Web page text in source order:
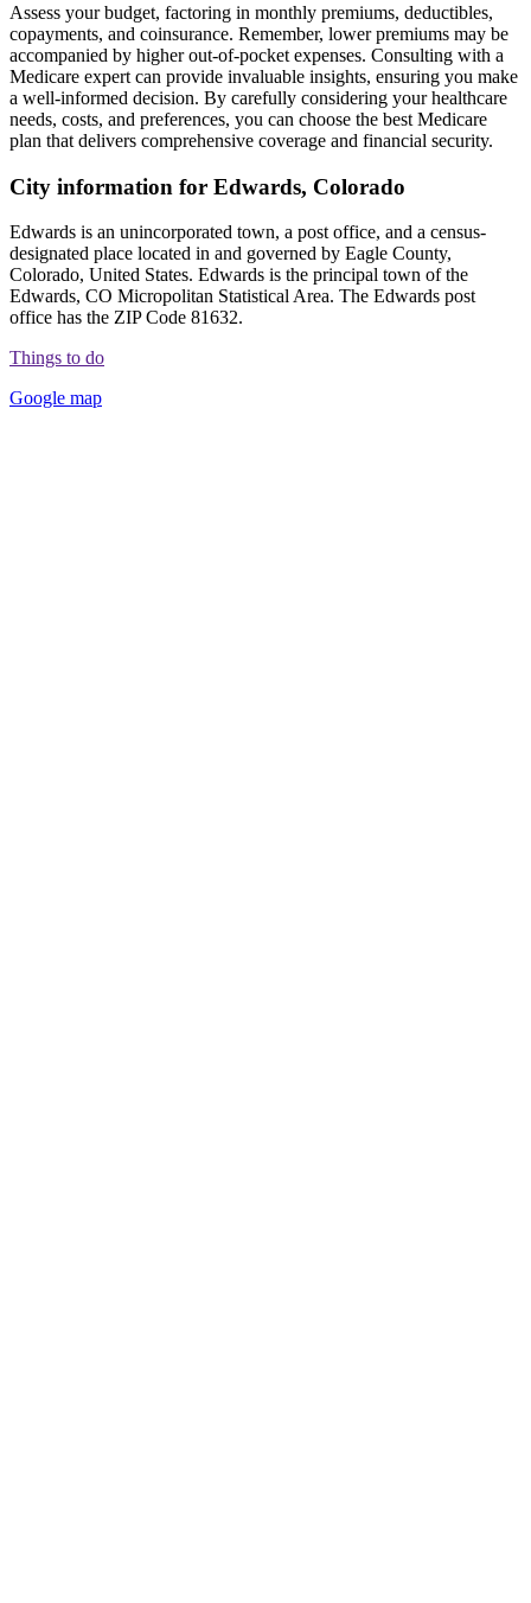
Assess your budget, factoring in monthly premiums, deductibles,
copayments, and coinsurance. Remember, lower premiums may be
accompanied by higher out-of-pocket expenses. Consulting with a
Medicare expert can provide invaluable insights, ensuring you make
a well-informed decision. By carefully considering your healthcare
needs, costs, and preferences, you can choose the best Medicare
plan that delivers comprehensive coverage and financial security.
City information for Edwards, Colorado
Edwards is an unincorporated town, a post office, and a census-
designated place located in and governed by Eagle County,
Colorado, United States. Edwards is the principal town of the
Edwards, CO Micropolitan Statistical Area. The Edwards post
office has the ZIP Code 81632.
Things to do
Google map